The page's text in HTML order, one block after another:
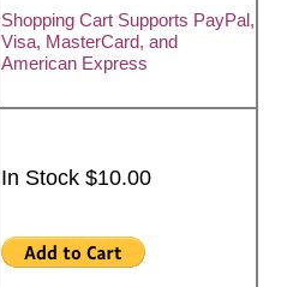
Shopping Cart Supports PayPal,
Visa, MasterCard, and
American Express
In Stock $10.00